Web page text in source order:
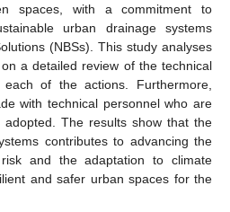
spaces, with a commitment to
urban drainage systems
(NBSs). This study analyses
a detailed review of the technical
of the actions. Furthermore,
with technical personnel who are
The results show that the
contributes to advancing the
and the adaptation to climate
and safer urban spaces for the